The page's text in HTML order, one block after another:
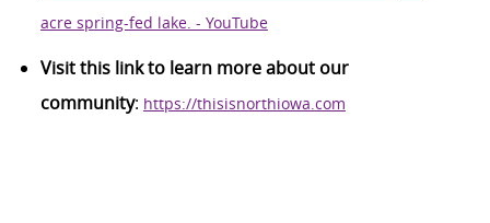
acre spring-fed lake. - YouTube
Visit this link to learn more about our
community: https://thisisnorthiowa.com